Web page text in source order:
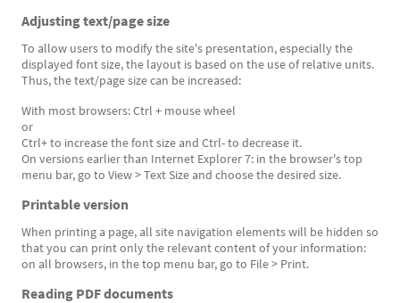
Adjusting text/page size
To allow users to modify the site's presentation, especially the
displayed font size, the layout is based on the use of relative units.
Thus, the text/page size can be increased:
With most browsers: Ctrl + mouse wheel
or
Ctrl+ to increase the font size and Ctrl- to decrease it.
On versions earlier than Internet Explorer 7: in the browser's top
menu bar, go to View > Text Size and choose the desired size.
Printable version
When printing a page, all site navigation elements will be hidden so
that you can print only the relevant content of your information:
on all browsers, in the top menu bar, go to File > Print.
Reading PDF documents